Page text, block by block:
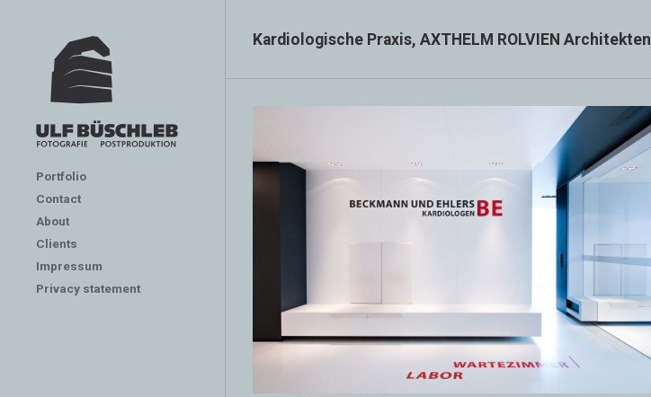
Portfolio
Contact
About
Clients
Impressum
Privacy statement
Kardiologische Praxis, AXTHELM ROLVIEN Architekten